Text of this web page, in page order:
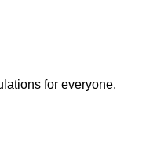
for everyone.